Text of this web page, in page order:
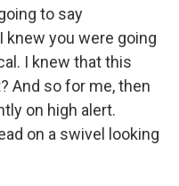
to say
knew you were going
I knew that this
And so for me, then
on high alert.
on a swivel looking